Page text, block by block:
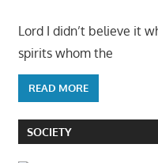
Lord I didn’t believe it
spirits whom the
READ MORE
SOCIETY